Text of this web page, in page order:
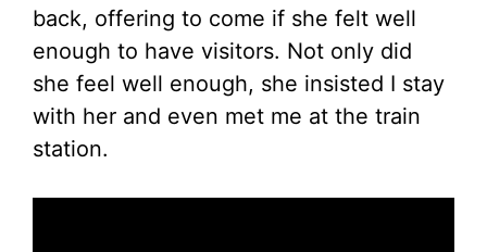
back, offering to come if she felt well
enough to have visitors. Not only did
she feel well enough, she insisted I stay
with her and even met me at the train
station.